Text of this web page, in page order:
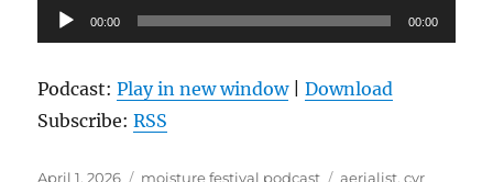
Audio
Player
00:00 00:00
Podcast:Play in new window|Download
Subscribe:RSS
Posted
April 1, 2026 Categories
moisture festival podcast Tags
aerialist,cyr